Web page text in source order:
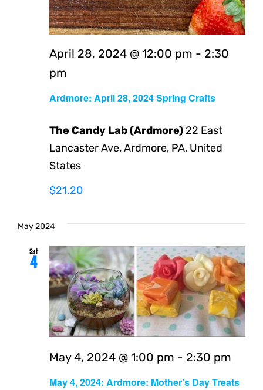
Ardmore: April 28, 2024 Spring Crafts
April 28, 2024 @ 12:00 pm - 2:30
pm
The Candy Lab (Ardmore)22 East
Lancaster Ave, Ardmore, PA, United
States
$21.20
May 2024
Sat
4
May 4, 2024: Ardmore: Mother’s Day Treats
May 4, 2024 @ 1:00 pm - 2:30 pm